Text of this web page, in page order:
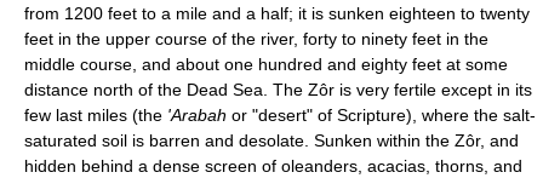
from 1200 feet to a mile and a half; it is sunken eighteen to twenty
feet in the upper course of the river, forty to ninety feet in the
middle course, and about one hundred and eighty feet at some
distance north of the Dead Sea. The Zôr is very fertile except in its
few last miles (the 'Arabah or "desert" of Scripture), where the salt-
saturated soil is barren and desolate. Sunken within the Zôr, and
hidden behind a dense screen of oleanders, acacias, thorns, and